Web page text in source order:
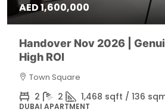
AED 1,600,000
Handover Nov 2026 |
High ROI
Town Square
2 2 1,468 sqft / 136
DUBAI APARTMENT